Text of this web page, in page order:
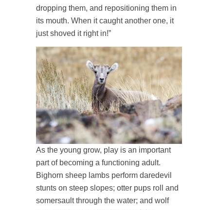
dropping them, and repositioning them in
its mouth. When it caught another one, it
just shoved it right in!”
As the young grow, play is an important
part of becoming a functioning adult.
Bighorn sheep lambs perform daredevil
stunts on steep slopes; otter pups roll and
somersault through the water; and wolf